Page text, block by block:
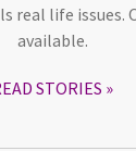
real life issues.
available.
STORIES